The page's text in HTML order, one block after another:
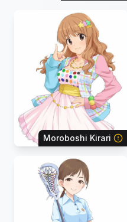
Moroboshi Kirari